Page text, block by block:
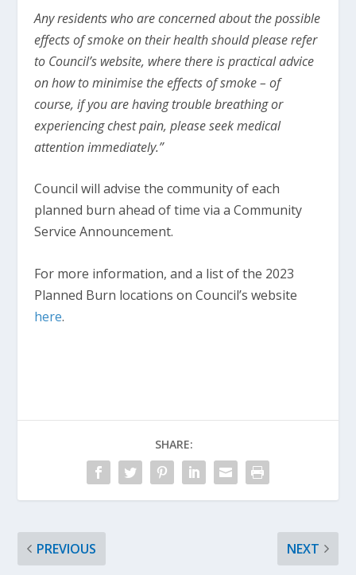
Any residents who are concerned about the possible
effects of smoke on their health should please refer
to Council’s website, where there is practical advice
on how to minimise the effects of smoke – of
course, if you are having trouble breathing or
experiencing chest pain, please seek medical
attention immediately.”
Council will advise the community of each
planned burn ahead of time via a Community
Service Announcement.
For more information, and a list of the 2023
Planned Burn locations on Council’s website
here.
SHARE:
PREVIOUS NEXT